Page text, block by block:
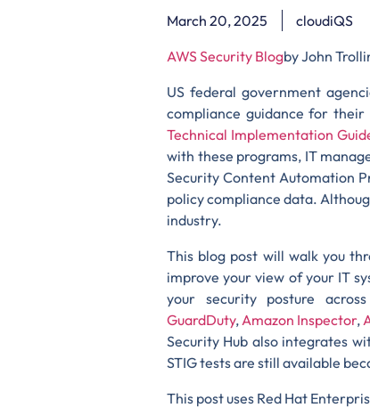
March 20, 2025
cloudiQS
AWS Security Blogby John
US federal government
compliance guidance for
Technical Implementation
with these programs, IT
Security Content Automation
policy compliance data.
industry.
This blog post will walk you
improve your view of your IT
your security posture
GuardDuty,Amazon Inspector,
Security Hub also integrates
STIG tests are still available
This post uses Red Hat